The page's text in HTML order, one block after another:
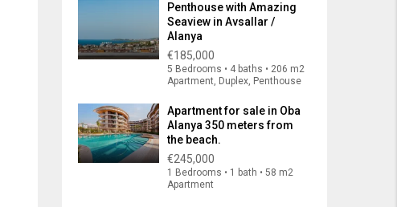
Penthouse with Amazing
Seaview in Avsallar /
Alanya
€185,000
5 Bedrooms • 4 baths • 206 m2
Apartment, Duplex, Penthouse
Apartment for sale in Oba
Alanya 350 meters from
the beach.
€245,000
1 Bedrooms • 1 bath • 58 m2
Apartment